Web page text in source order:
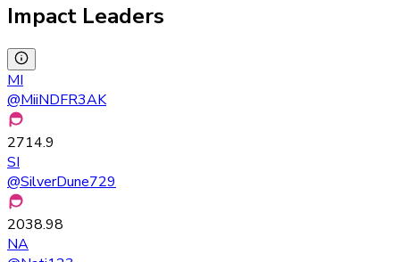
Impact Leaders
MI
@MiiNDFR3AK
2714.9
SI
@SilverDune729
2038.98
NA